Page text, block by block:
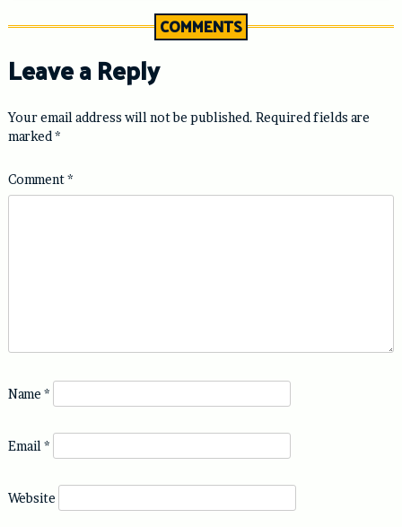
COMMENTS
Leave a Reply
Your email address will not be published. Required fields are
marked *
Comment*
Name *
Email *
Website